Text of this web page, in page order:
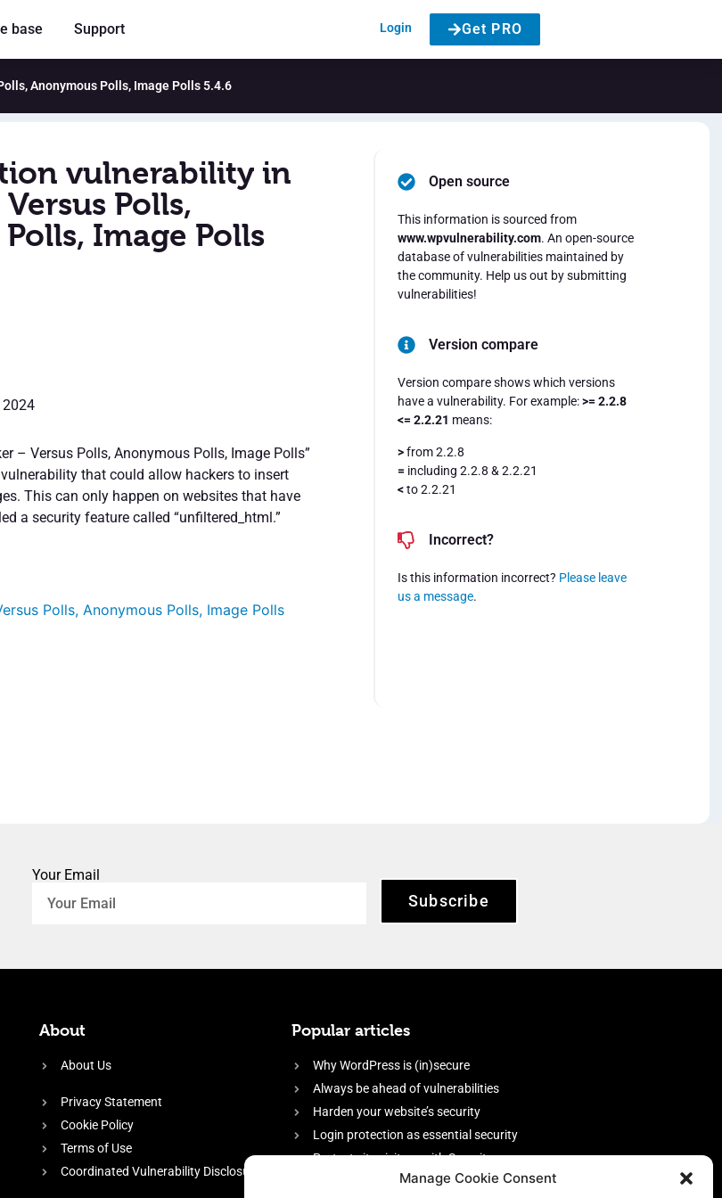
Manage Cookie Consent
base Support Login Get PRO
Anonymous Polls, Image Polls 5.4.6
vulnerability in
Polls,
Image Polls
2024
– Versus Polls, Anonymous Polls, Image Polls”
that could allow hackers to insert
This can only happen on websites that have
a security feature called “unfiltered_html.”
Polls, Anonymous Polls, Image Polls
Open source
This information is sourced from
www.wpvulnerability.com. An open-source
database of vulnerabilities maintained by
the community. Help us out by submitting
vulnerabilities!
Version compare
Version compare shows which versions
have a vulnerability. For example:>= 2.2.8
<= 2.2.21 means:
>from 2.2.8
= including 2.2.8 & 2.2.21
<to 2.2.21
Incorrect?
Is this information incorrect? Please leave
us a message.
Your Email
Subscribe
About
About Us
Privacy Statement
Cookie Policy
Terms of Use
Coordinated Vulnerability Disclosure
Popular articles
Why WordPress is (in)secure
Always be ahead of vulnerabilities
Harden your website’s security
Login protection as essential security
Protect site visitors with Security